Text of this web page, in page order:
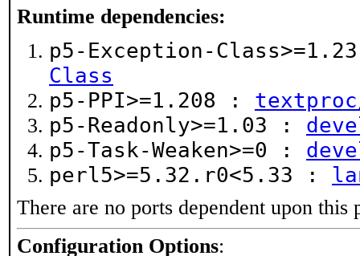
Runtime dependencies:
p5-Exception-
Class
p5-PPI>=1.208 :
p5-Readonly>=1.03 :
p5-Task-Weaken>=0 :
perl5>=5.32.r0<5.33 :
There are no ports dependent upon this
Configuration Options: